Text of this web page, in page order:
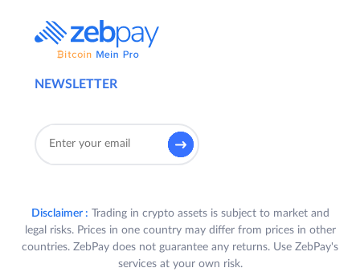
NEWSLETTER
Disclaimer : Trading in crypto assets is subject to market and
legal risks. Prices in one country may differ from prices in other
countries. ZebPay does not guarantee any returns. Use ZebPay's
services at your own risk.